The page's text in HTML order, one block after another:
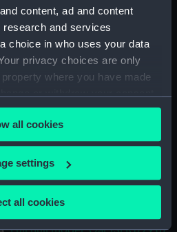
content, ad and content
and services
choice in who uses your data
privacy choices are only
where you have made
Declaration or by clicking on
like to:
about your geographical
by actively scanning it for
all cookies
settings
all cookies
Greenwich, London
Overall: 3 mm x 180 mm x 5 mm
hull model)
Full hull model; Oar (SLR1779.1)
Full hull model; Oar (SLR1779.2)
Full hull model; Oar (SLR1779.3)
Full hull model; Oar (SLR1779.4)
Full hull model; Oar (SLR1779.5)